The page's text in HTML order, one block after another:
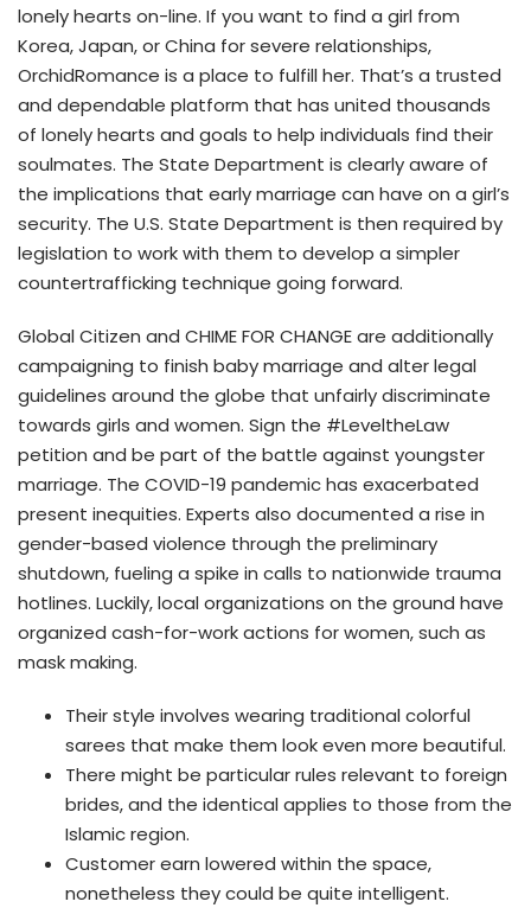
lonely hearts on-line. If you want to find a girl from
Korea, Japan, or China for severe relationships,
OrchidRomance is a place to fulfill her. That’s a trusted
and dependable platform that has united thousands
of lonely hearts and goals to help individuals find their
soulmates. The State Department is clearly aware of
the implications that early marriage can have on a girl’s
security. The U.S. State Department is then required by
legislation to work with them to develop a simpler
countertrafficking technique going forward.
Global Citizen and CHIME FOR CHANGE are additionally
campaigning to finish baby marriage and alter legal
guidelines around the globe that unfairly discriminate
towards girls and women. Sign the #LeveltheLaw
petition and be part of the battle against youngster
marriage. The COVID-19 pandemic has exacerbated
present inequities. Experts also documented a rise in
gender-based violence through the preliminary
shutdown, fueling a spike in calls to nationwide trauma
hotlines. Luckily, local organizations on the ground have
organized cash-for-work actions for women, such as
mask making.
Their style involves wearing traditional colorful
sarees that make them look even more beautiful.
There might be particular rules relevant to foreign
brides, and the identical applies to those from the
Islamic region.
Customer earn lowered within the space,
nonetheless they could be quite intelligent.